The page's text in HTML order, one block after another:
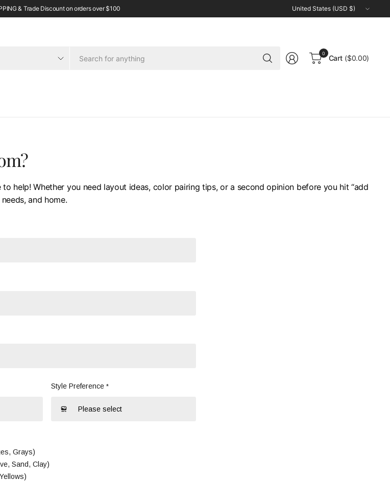
& Trade Discount on orders over $100
Update
country/region
Search
for
0
Cart ($0.00)
help! Whether you need layout ideas, color pairing tips, or a second opinion before you hit “add
and home.
Style Preference *
Grays)
Sand, Clay)